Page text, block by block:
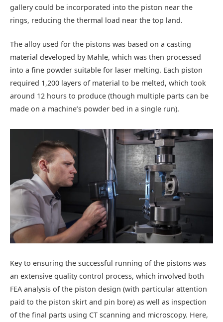
gallery could be incorporated into the piston near the
rings, reducing the thermal load near the top land.
The alloy used for the pistons was based on a casting
material developed by Mahle, which was then processed
into a fine powder suitable for laser melting. Each piston
required 1,200 layers of material to be melted, which took
around 12 hours to produce (though multiple parts can be
made on a machine’s powder bed in a single run).
Key to ensuring the successful running of the pistons was
an extensive quality control process, which involved both
FEA analysis of the piston design (with particular attention
paid to the piston skirt and pin bore) as well as inspection
of the final parts using CT scanning and microscopy. Here,